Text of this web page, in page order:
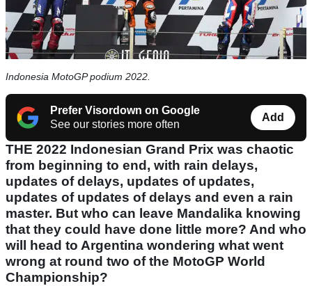
Indonesia MotoGP podium 2022.
Prefer Visordown on Google
See our stories more often
Add
THE 2022 Indonesian Grand Prix was chaotic
from beginning to end, with rain delays,
updates of delays, updates of updates,
updates of updates of delays and even a rain
master. But who can leave Mandalika knowing
that they could have done little more? And who
will head to Argentina wondering what went
wrong at round two of the MotoGP World
Championship?